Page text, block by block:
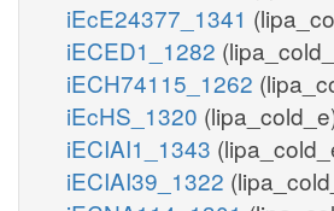
iEcE24377_1341
iECED1_1282
iECH74115_1262
iEcHS_1320
iECIAI1_1343
iECIAI39_1322